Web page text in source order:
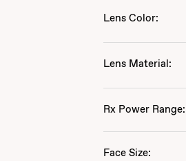
Lens Color:
Lens Material:
Rx Power Range:
Face Size: